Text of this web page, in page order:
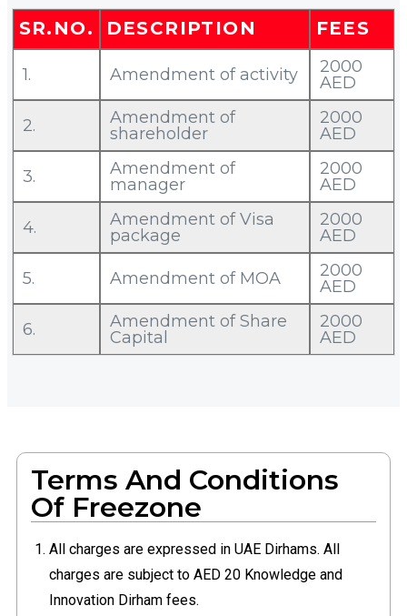
SR.NO. DESCRIPTION FEES
1. Amendment of activity
2000
AED
2.
Amendment of
shareholder
2000
AED
3.
Amendment of
manager
2000
AED
4.
Amendment of Visa
package
2000
AED
5. Amendment of MOA
2000
AED
6.
Amendment of Share
Capital
2000
AED
Terms And Conditions
Of Freezone
All charges are expressed in UAE Dirhams. All
charges are subject to AED 20 Knowledge and
Innovation Dirham fees.